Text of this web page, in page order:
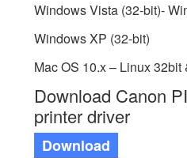
Windows Vista (32-bit)-
Windows XP (32-bit)
Mac OS 10.x – Linux 32bit
Download Canon
printer driver
Download